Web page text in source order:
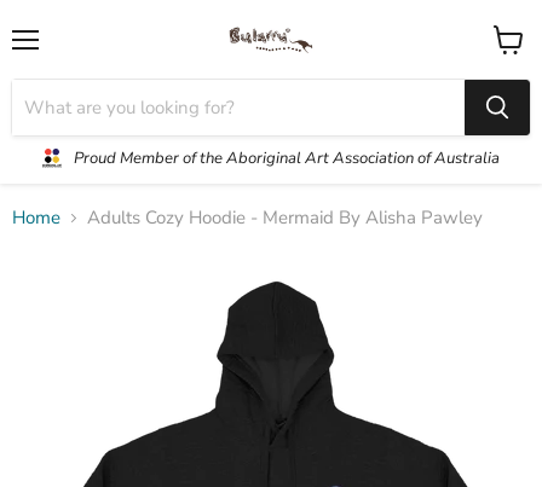
Proud Member of the Aboriginal Art Association of Australia
View
cart
Home Adults Cozy Hoodie - Mermaid By Alisha Pawley